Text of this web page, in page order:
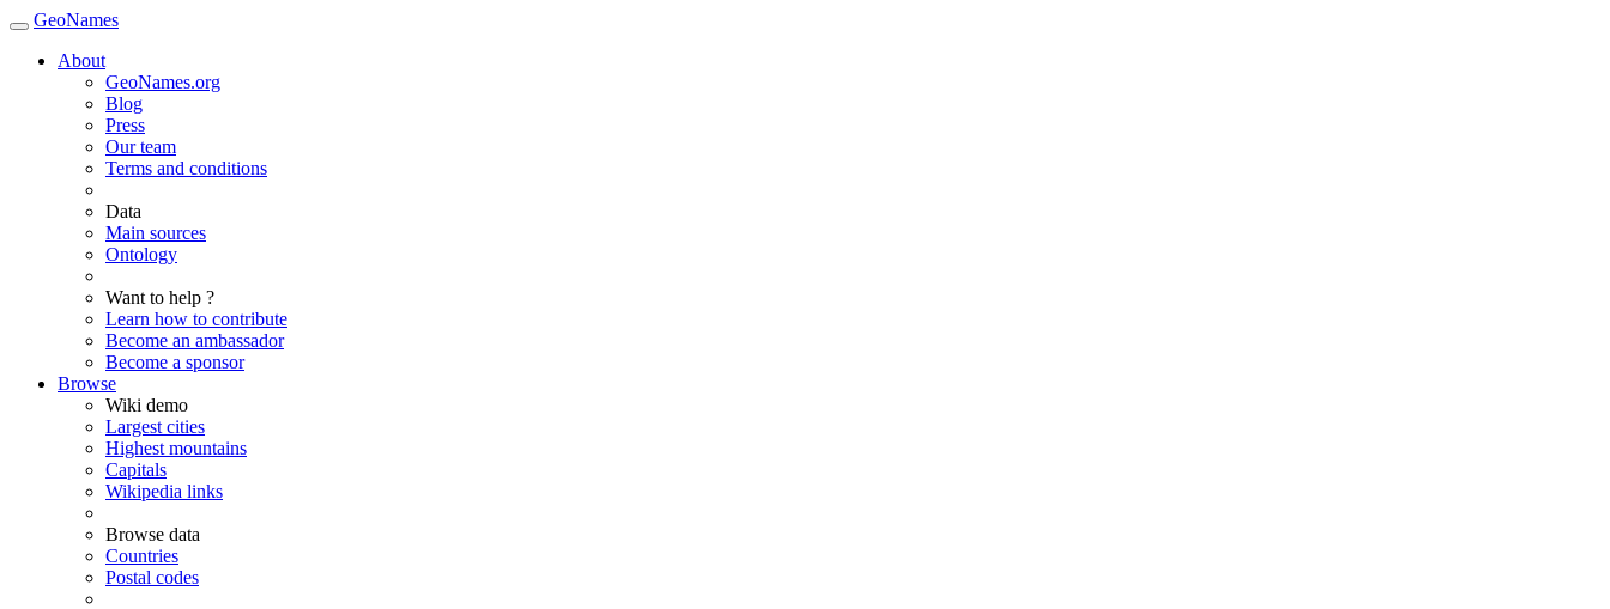
GeoNames
About
GeoNames.org
Blog
Press
Our team
Terms and conditions
Data
Main sources
Ontology
Want to help ?
Learn how to contribute
Become an ambassador
Become a sponsor
Browse
Wiki demo
Largest cities
Highest mountains
Capitals
Wikipedia links
Browse data
Countries
Postal codes